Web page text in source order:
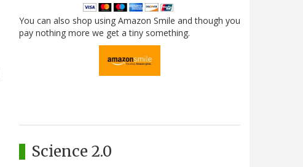
You can also shop using Amazon Smile and though you
pay nothing more we get a tiny something.
Science 2.0